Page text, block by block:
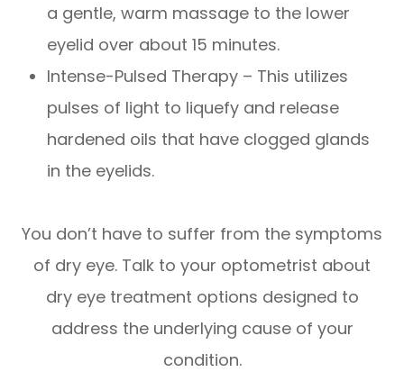
a gentle, warm massage to the lower
eyelid over about 15 minutes.
Intense-Pulsed Therapy – This utilizes
pulses of light to liquefy and release
hardened oils that have clogged glands
in the eyelids.
You don’t have to suffer from the symptoms
of dry eye. Talk to your optometrist about
dry eye treatment options designed to
address the underlying cause of your
condition.